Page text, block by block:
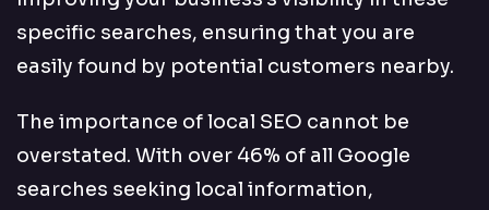
specific searches, ensuring that you are
easily found by potential customers nearby.
The importance of local SEO cannot be
overstated. With over 46% of all Google
searches seeking local information,